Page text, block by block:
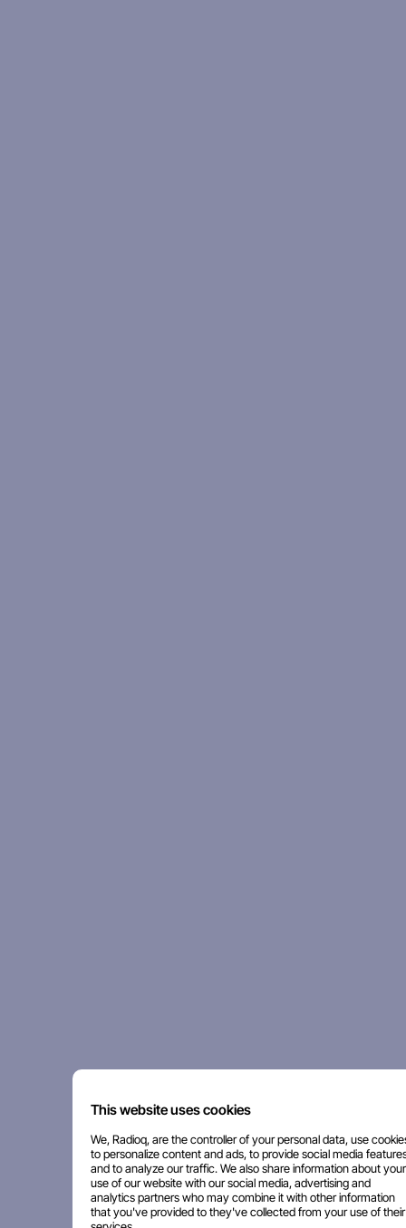
This website uses cookies
We, Radioq, are the controller of your personal data, use
to personalize content and ads, to provide social media
and to analyze our traffic. We also share information about your
use of our website with our social media, advertising and
analytics partners who may combine it with other information
that you've provided to they've collected from your use of their